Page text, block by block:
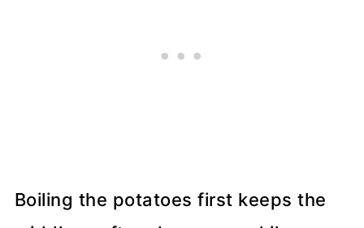
Boiling the potatoes first keeps the